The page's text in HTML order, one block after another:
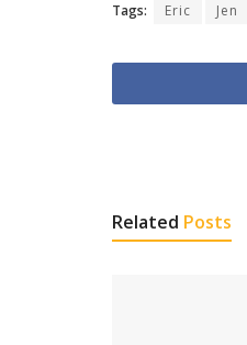
Tags: Eric Jen
Related Posts